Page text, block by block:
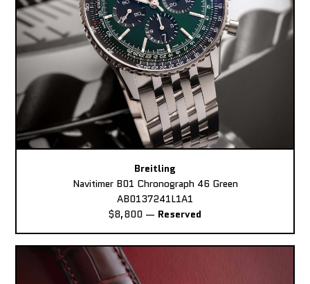
Breitling
Navitimer B01 Chronograph 46 Green
AB0137241L1A1
$8,800 — Reserved